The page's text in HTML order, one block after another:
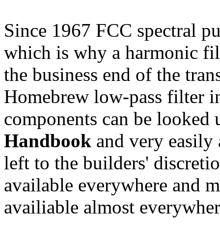
Since 1967 FCC spectral
which is why a harmonic
the business end of the
Homebrew low-pass filter
components can be
Handbook and very easily
left to the builders'
available everywhere and
availiable almost